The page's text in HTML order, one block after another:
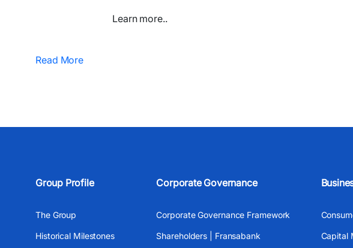
Learn more..
Read More
Group Profile
The Group
Historical Milestones
Corporate Governance
Corporate Governance Framework
Shareholders | Fransabank Capital